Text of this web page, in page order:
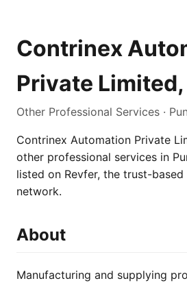
Contrinex
Private Limited,
Other Professional Services ·
Contrinex Automation Private
other professional services in
listed on Revfer, the trust-
network.
About
Manufacturing and supplying